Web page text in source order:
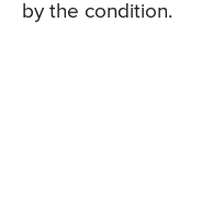
by the condition.